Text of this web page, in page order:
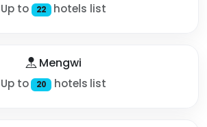
Up to 22 hotels list
Mengwi
Up to 20 hotels list